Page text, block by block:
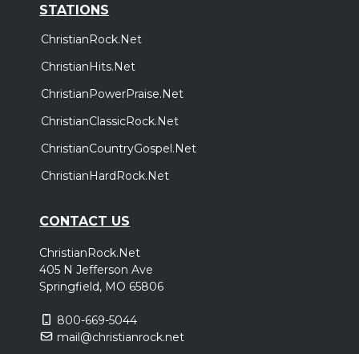
STATIONS
ChristianRock.Net
ChristianHits.Net
ChristianPowerPraise.Net
ChristianClassicRock.Net
ChristianCountryGospel.Net
ChristianHardRock.Net
CONTACT US
ChristianRock.Net
405 N Jefferson Ave
Springfield, MO 65806
800-669-5044
mail@christianrock.net